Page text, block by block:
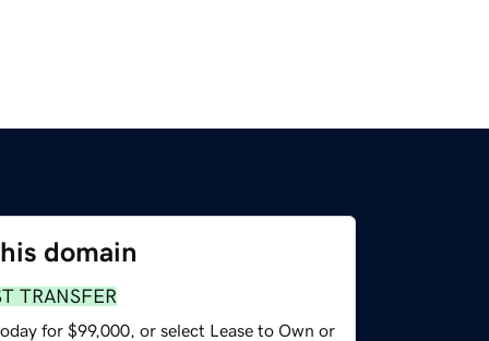
domain
TRANSFER
for $99,000, or select Lease to Own or